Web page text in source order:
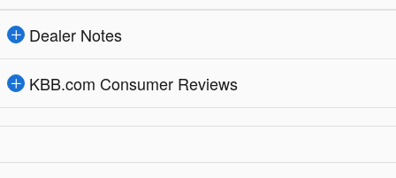
Dealer Notes
KBB.com Consumer Reviews